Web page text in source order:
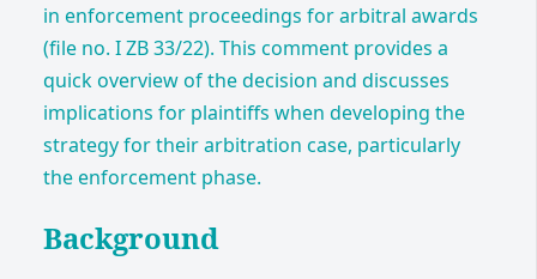
in enforcement proceedings for arbitral awards
(file no. I ZB 33/22). This comment provides a
quick overview of the decision and discusses
implications for plaintiffs when developing the
strategy for their arbitration case, particularly
the enforcement phase.
Background